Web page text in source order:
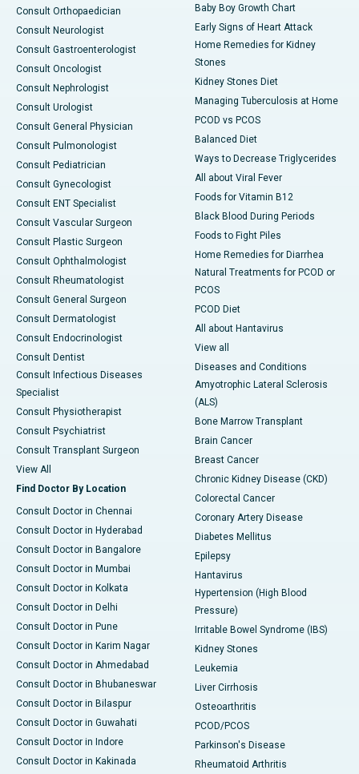
Consult Orthopaedician
Consult Neurologist
Consult Gastroenterologist
Consult Oncologist
Consult Nephrologist
Consult Urologist
Consult General Physician
Consult Pulmonologist
Consult Pediatrician
Consult Gynecologist
Consult ENT Specialist
Consult Vascular Surgeon
Consult Plastic Surgeon
Consult Ophthalmologist
Consult Rheumatologist
Consult General Surgeon
Consult Dermatologist
Consult Endocrinologist
Consult Dentist
Consult Infectious Diseases
Specialist
Consult Physiotherapist
Consult Psychiatrist
Consult Transplant Surgeon
View All
Find Doctor By Location
Consult Doctor in Chennai
Consult Doctor in Hyderabad
Consult Doctor in Bangalore
Consult Doctor in Mumbai
Consult Doctor in Kolkata
Consult Doctor in Delhi
Consult Doctor in Pune
Consult Doctor in Karim Nagar
Consult Doctor in Ahmedabad
Consult Doctor in Bhubaneswar
Consult Doctor in Bilaspur
Consult Doctor in Guwahati
Consult Doctor in Indore
Consult Doctor in Kakinada
Baby Boy Growth Chart
Early Signs of Heart Attack
Home Remedies for Kidney
Stones
Kidney Stones Diet
Managing Tuberculosis at Home
PCOD vs PCOS
Balanced Diet
Ways to Decrease Triglycerides
All about Viral Fever
Foods for Vitamin B12
Black Blood During Periods
Foods to Fight Piles
Home Remedies for Diarrhea
Natural Treatments for PCOD or
PCOS
PCOD Diet
All about Hantavirus
View all
Diseases and Conditions
Amyotrophic Lateral Sclerosis
(ALS)
Bone Marrow Transplant
Brain Cancer
Breast Cancer
Chronic Kidney Disease (CKD)
Colorectal Cancer
Coronary Artery Disease
Diabetes Mellitus
Epilepsy
Hantavirus
Hypertension (High Blood
Pressure)
Irritable Bowel Syndrome (IBS)
Kidney Stones
Leukemia
Liver Cirrhosis
Osteoarthritis
PCOD/PCOS
Parkinson's Disease
Rheumatoid Arthritis